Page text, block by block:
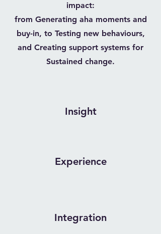
impact:
from Generating aha moments and
buy-in, to Testing new behaviours,
and Creating support systems for
Sustained change.
Insight
Experience
Integration